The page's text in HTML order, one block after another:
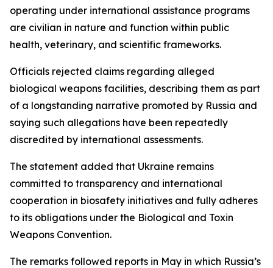
operating under international assistance programs
are civilian in nature and function within public
health, veterinary, and scientific frameworks.
Officials rejected claims regarding alleged
biological weapons facilities, describing them as part
of a longstanding narrative promoted by Russia and
saying such allegations have been repeatedly
discredited by international assessments.
The statement added that Ukraine remains
committed to transparency and international
cooperation in biosafety initiatives and fully adheres
to its obligations under the Biological and Toxin
Weapons Convention.
The remarks followed reports in May in which Russia’s